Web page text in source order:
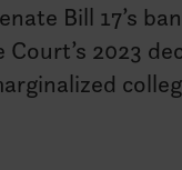
Bill 17’s
2023